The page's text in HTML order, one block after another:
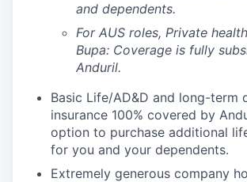
and dependents.
For AUS roles, Private
Bupa: Coverage is fully
Anduril.
Basic Life/AD&D and long-term
insurance 100% covered by
option to purchase additional
for you and your dependents.
Extremely generous company